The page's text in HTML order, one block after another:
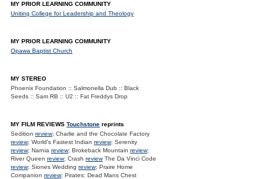
MY PRIOR LEARNING COMMUNITY
Uniting College for Leadership and Theology
MY PRIOR LEARNING COMMUNITY
Opawa Baptist Church
MY STEREO
Phoenix Foundation :: Salmonella Dub :: Black
Seeds :: Sam RB :: U2 :: Fat Freddys Drop
MY FILM REVIEWS Touchstone reprints
Sedition review; Charlie and the Chocolate Factory
review; World's Fastest Indian review; Serenity
review; Narnia review; Brokeback Mountain review;
River Queen review; Crash reviewThe Da Vinci Code
review; Siones Wedding review; Praire Home
Companion review; Pirates: Dead Mans Chest